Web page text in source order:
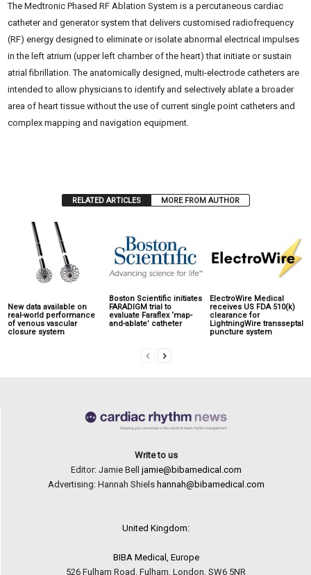
The Medtronic Phased RF Ablation System is a percutaneous cardiac
catheter and generator system that delivers customised radiofrequency
(RF) energy designed to eliminate or isolate abnormal electrical impulses
in the left atrium (upper left chamber of the heart) that initiate or sustain
atrial fibrillation. The anatomically designed, multi-electrode catheters are
intended to allow physicians to identify and selectively ablate a broader
area of heart tissue without the use of current single point catheters and
complex mapping and navigation equipment.
RELATED ARTICLES MORE FROM AUTHOR
New data available on
real-world performance
of venous vascular
closure system
Boston Scientific initiates
FARADIGM trial to
evaluate Faraflex ‘map-
and-ablate’ catheter
ElectroWire Medical
receives US FDA 510(k)
clearance for
LightningWire transseptal
puncture system
Write to us
Editor: Jamie Bell jamie@bibamedical.com
Advertising: Hannah Shiels hannah@bibamedical.com
United Kingdom:
BIBA Medical, Europe
526 Fulham Road, Fulham, London, SW6 5NR